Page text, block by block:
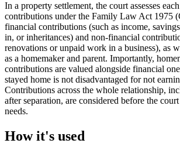
In a property settlement, the court assesses
contributions under the Family Law Act 1975
financial contributions (such as income,
in, or inheritances) and non-financial
renovations or unpaid work in a business), as
as a homemaker and parent. Importantly,
contributions are valued alongside financial
stayed home is not disadvantaged for not
Contributions across the whole relationship,
after separation, are considered before the
needs.
How it's used